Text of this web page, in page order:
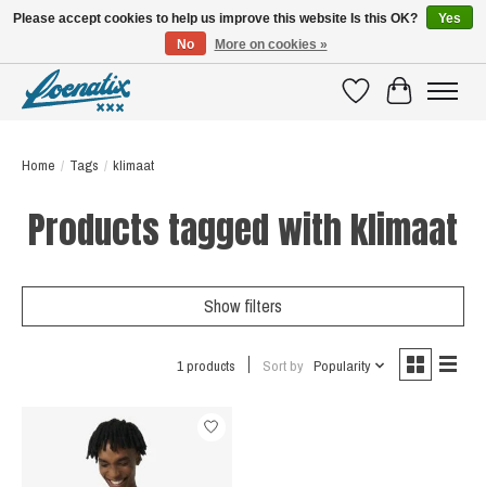
WishlistCart
Home / Tags / klimaat
Products tagged with klimaat
Show filters
1 products Sort by Popularity
Please accept cookies to help us improve this website Is this OK?
Yes
No
More on cookies »